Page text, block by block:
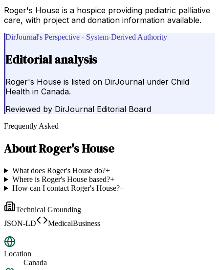
Roger's House is a hospice providing pediatric palliative
care, with project and donation information available.
DirJournal's Perspective · System-Derived Authority
Editorial analysis
Roger's House is listed on DirJournal under Child
Health in Canada.
Reviewed by DirJournal Editorial Board
Frequently Asked
AboutRoger's House
What does Roger's House do?+
Where is Roger's House based?+
How can I contact Roger's House?+
Technical Grounding
JSON-LD
MedicalBusiness
Location
Canada